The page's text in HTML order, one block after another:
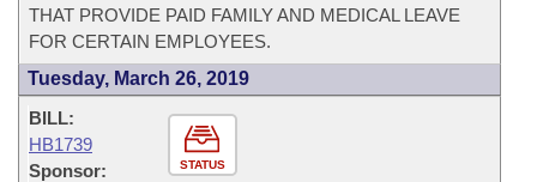
THAT PROVIDE PAID FAMILY AND MEDICAL LEAVE
FOR CERTAIN EMPLOYEES.
Tuesday, March 26, 2019
STATUS
BILL:
HB1739
Sponsor: